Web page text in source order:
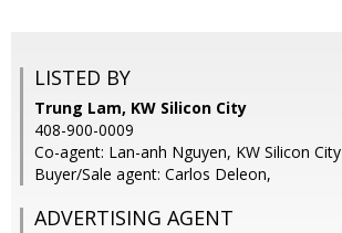
LISTED BY
Trung Lam, KW Silicon City
408-900-0009
Co-agent: Lan-anh Nguyen, KW Silicon City
Buyer/Sale agent: Carlos Deleon,
ADVERTISING AGENT